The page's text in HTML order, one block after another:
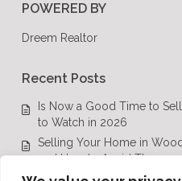
POWERED BY
Dreem Realtor
Recent Posts
Is Now a Good Time to
to Watch in 2026
Selling Your Home in
and How to Avoid Them